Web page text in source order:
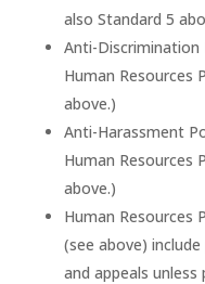
also Standard 5
Anti-Discrimination
Human Resources
above.)
Anti-Harassment
Human Resources
above.)
Human Resources
(see above)
and appeals